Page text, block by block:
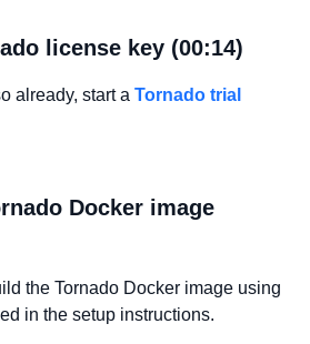
license key (00:14)
already, start a Tornado trial
Docker image
the Tornado Docker image using
in the setup instructions.